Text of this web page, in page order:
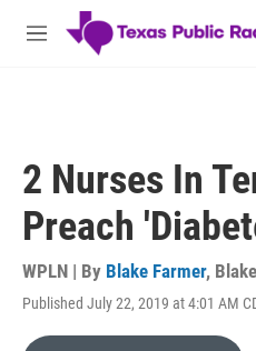
Skip to main content
M
2 Nurses In
Preach
WPLN | By Blake Farmer,
Published July 22, 2019 at 4:01 AM